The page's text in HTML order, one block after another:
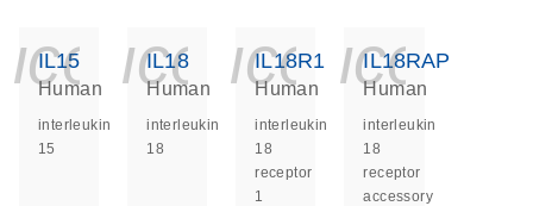
IL15
Human
interleukin
15
IL18
Human
interleukin
18
IL18R1
Human
interleukin
18
receptor
1
IL18RAP
Human
interleukin
18
receptor
accessory